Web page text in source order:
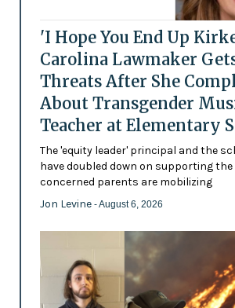
'I Hope You End Up
Carolina Lawmaker
Threats After She
About Transgender
Teacher at Elementary
The 'equity leader' principal and the
have doubled down on supporting
concerned parents are mobilizing
Jon Levine - August 6, 2026